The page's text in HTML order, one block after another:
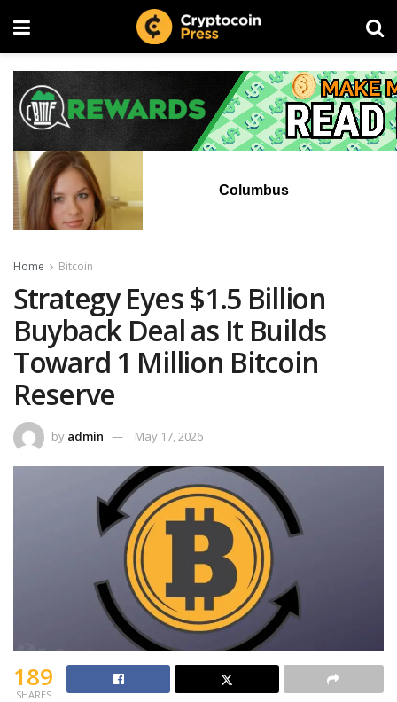
Columbus
Home Bitcoin
Strategy Eyes $1.5 Billion
Buyback Deal as It Builds
Toward 1 Million Bitcoin
Reserve
by admin May 17, 2026
189
SHARES